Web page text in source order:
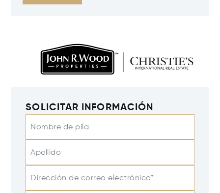
SOLICITAR INFORMACIÓN
Nombre de pila
Apellido
Dirección de correo electrónico*